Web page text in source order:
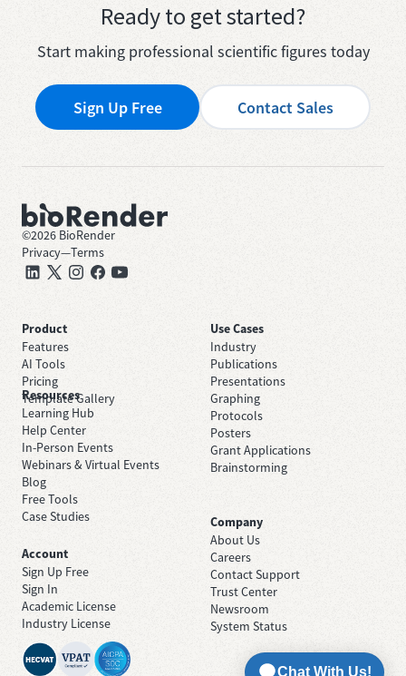
Ready to get started?
Start making professional scientific figures today
Sign Up Free Contact Sales
©2026 BioRender
Privacy—Terms
Product
Features
AI Tools
Pricing
Template Gallery
Use Cases
Industry
Publications
Presentations
Graphing
Protocols
Posters
Grant Applications
Brainstorming
Resources
Learning Hub
Help Center
In-Person Events
Webinars & Virtual Events
Blog
Free Tools
Case Studies
Company
About Us
Careers
Contact Support
Trust Center
Newsroom
System Status
Account
Sign Up Free
Sign In
Academic License
Industry License